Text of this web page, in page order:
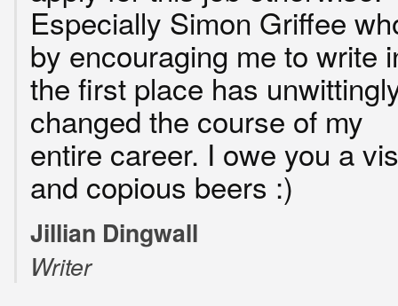
Especially Simon Griffee
by encouraging me to write
the first place has
changed the course of my
entire career. I owe you a
and copious beers :)
Jillian Dingwall
Writer